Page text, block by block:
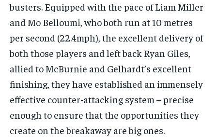
busters. Equipped with the pace of Liam Miller
and Mo Belloumi, who both run at 10 metres
per second (22.4mph), the excellent delivery of
both those players and left back Ryan Giles,
allied to McBurnie and Gelhardt’s excellent
finishing, they have established an immensely
effective counter-attacking system – precise
enough to ensure that the opportunities they
create on the breakaway are big ones.